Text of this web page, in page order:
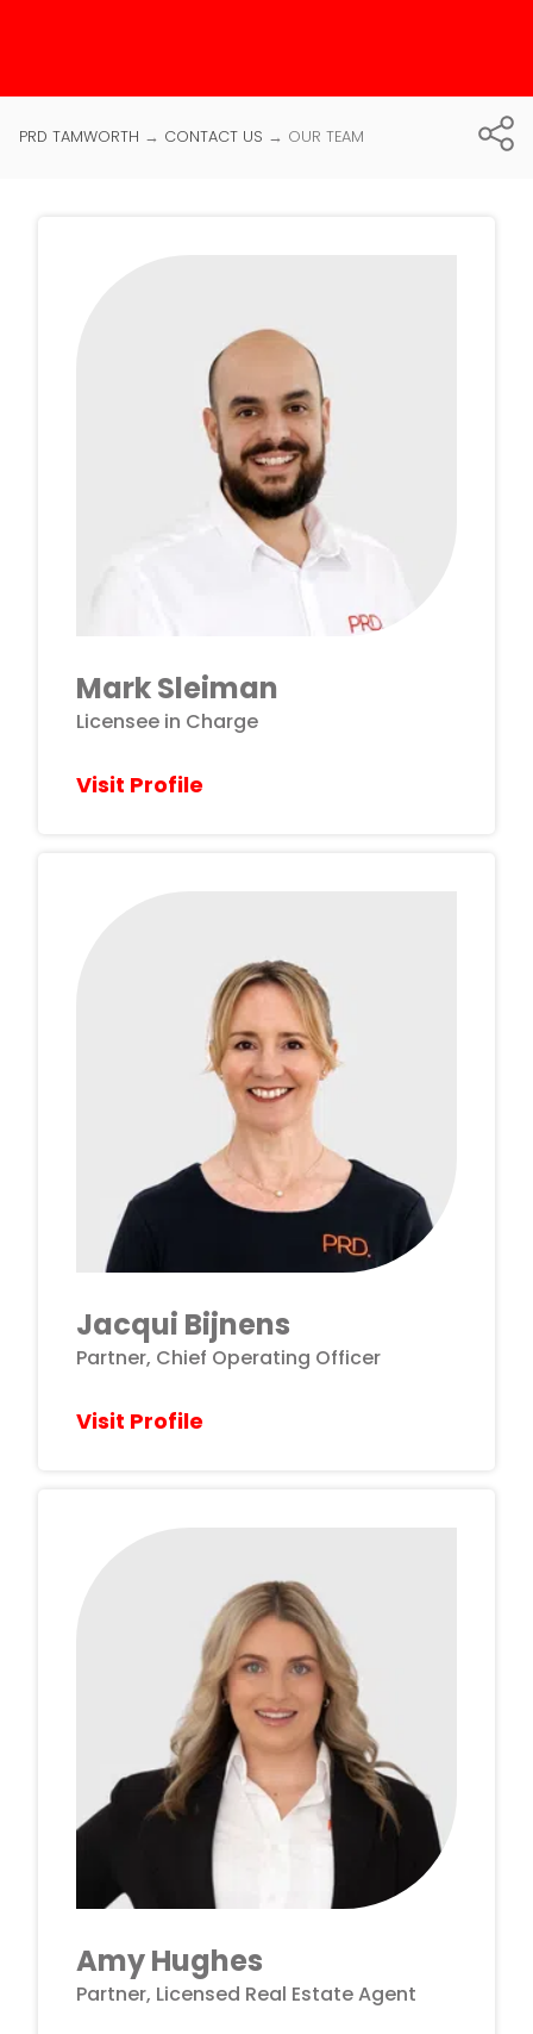
PRD TAMWORTH → CONTACT US → OUR TEAM
Mark Sleiman
Licensee in Charge
Visit Profile
Jacqui Bijnens
Partner, Chief Operating Officer
Visit Profile
Amy Hughes
Partner, Licensed Real Estate Agent